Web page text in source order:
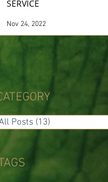
SERVICE
Nov 24, 2022
Posts (13)